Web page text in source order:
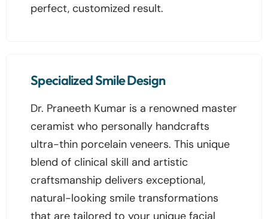
perfect, customized result.
Specialized Smile Design
Dr. Praneeth Kumar is a renowned master
ceramist who personally handcrafts
ultra-thin porcelain veneers. This unique
blend of clinical skill and artistic
craftsmanship delivers exceptional,
natural-looking smile transformations
that are tailored to your unique facial